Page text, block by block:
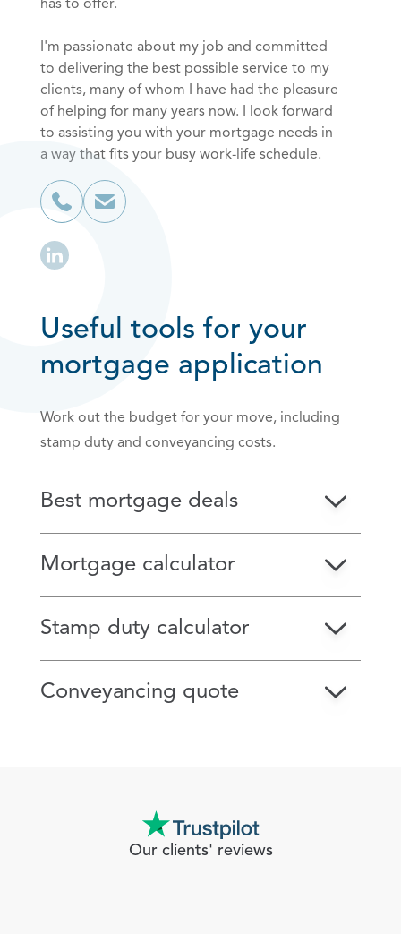
has to offer.
I'm passionate about my job and committed
to delivering the best possible service to my
clients, many of whom I have had the pleasure
of helping for many years now. I look forward
to assisting you with your mortgage needs in
a way that fits your busy work-life schedule.
Useful tools for your
mortgage application
Work out the budget for your move, including
stamp duty and conveyancing costs.
Best mortgage deals
Mortgage calculator
Stamp duty calculator
Conveyancing quote
Our clients' reviews